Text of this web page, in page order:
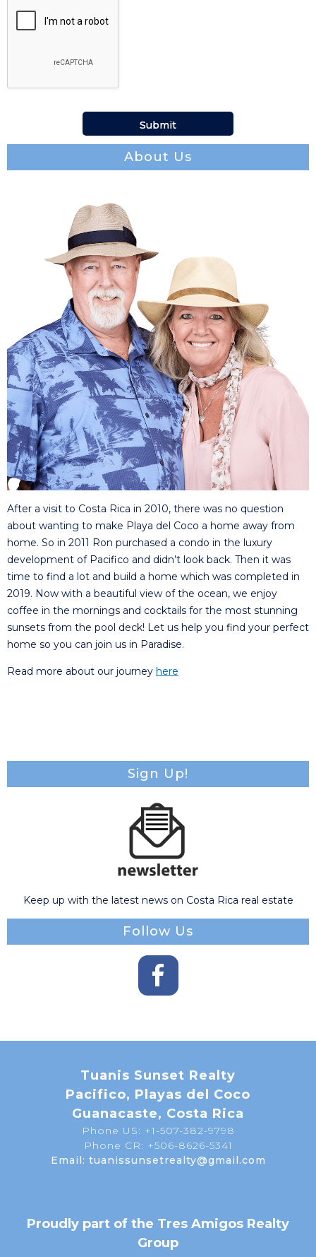
About Us
After a visit to Costa Rica in 2010, there was no question
about wanting to make Playa del Coco a home away from
home. So in 2011 Ron purchased a condo in the luxury
development of Pacifico and didn’t look back. Then it was
time to find a lot and build a home which was completed in
2019. Now with a beautiful view of the ocean, we enjoy
coffee in the mornings and cocktails for the most stunning
sunsets from the pool deck! Let us help you find your perfect
home so you can join us in Paradise.
Read more about our journey here
Sign Up!
Keep up with the latest news on Costa Rica real estate
Follow Us
Tuanis Sunset Realty
Pacifico, Playas del Coco
Guanacaste, Costa Rica
Phone US: +1-507-382-9798
Phone CR: +506-8626-5341
Email: tuanissunsetrealty@gmail.com
Proudly part of the Tres Amigos Realty
Group